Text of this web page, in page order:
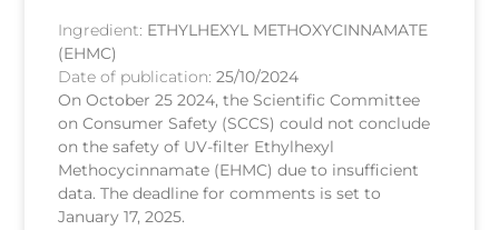
Ingredient: ETHYLHEXYL METHOXYCINNAMATE
(EHMC)
Date of publication:25/10/2024
On October 25 2024, the Scientific Committee
on Consumer Safety (SCCS) could not conclude
on the safety of UV-filter Ethylhexyl
Methocycinnamate (EHMC) due to insufficient
data. The deadline for comments is set to
January 17, 2025.